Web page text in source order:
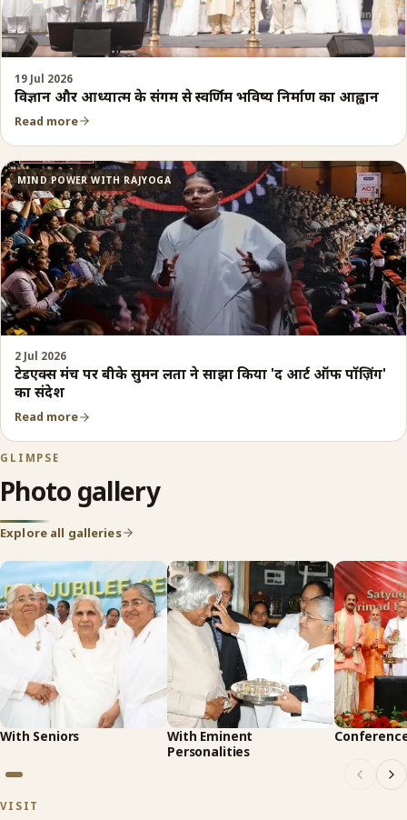
19 Jul 2026
विज्ञान और आध्यात्म के संगम से स्वर्णिम भविष्य निर्माण का आह्वान
Read more
MIND POWER WITH RAJYOGA
2 Jul 2026
टेडएक्स मंच पर बीके सुमन लता ने साझा किया 'द आर्ट ऑफ पॉज़िंग'
का संदेश
Read more
GLIMPSE
Photo gallery
Explore all galleries
With Seniors
With Eminent
Personalities
VISIT